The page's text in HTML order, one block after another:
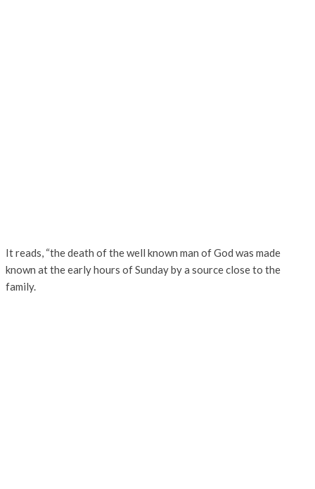
It reads, “the death of the well known man of God was made
known at the early hours of Sunday by a source close to the
family.